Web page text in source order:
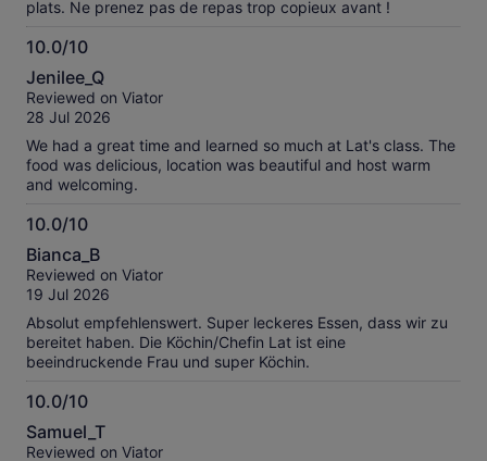
plats. Ne prenez pas de repas trop copieux avant !
10.0/10
10.0
out
of
Jenilee_Q
Reviewed on Viator
28 Jul 2026
We had a great time and learned so much at Lat's class. The
food was delicious, location was beautiful and host warm
and welcoming.
10.0/10
10.0
out
of
Bianca_B
Reviewed on Viator
19 Jul 2026
Absolut empfehlenswert. Super leckeres Essen, dass wir zu
bereitet haben. Die Köchin/Chefin Lat ist eine
beeindruckende Frau und super Köchin.
10.0/10
10.0
out
Samuel_T
Reviewed on Viator